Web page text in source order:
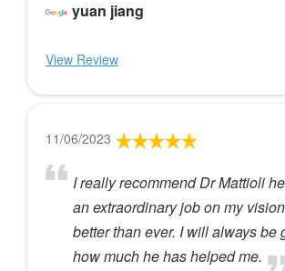
yuan jiang
View Review
11/06/2023
I really recommend Dr Mattioli
an extraordinary job on my
better than ever. I will always be
how much he has helped me.